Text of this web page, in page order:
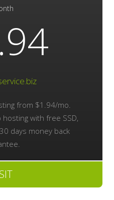
from $1.94/mo.
hosting with free SSD,
days money back